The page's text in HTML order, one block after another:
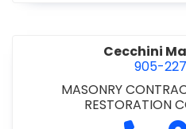
Cecchini
905-
MASONRY
RESTORATION